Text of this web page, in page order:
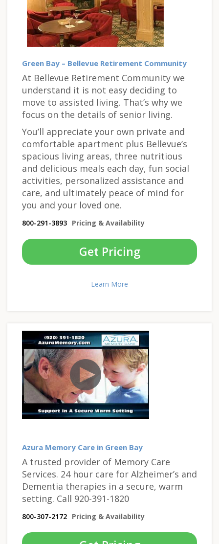
Green Bay – Bellevue Retirement Community
At Bellevue Retirement Community we
understand it is not easy deciding to
move to assisted living. That’s why we
focus on the details of senior living.
You’ll appreciate your own private and
comfortable apartment plus Bellevue’s
spacious living areas, three nutritious
and delicious meals each day, fun social
activities, personalized assistance and
care, and ultimately peace of mind for
you and your loved one.
800-291-3893 Pricing & Availability
Get Pricing
Learn More
Azura Memory Care in Green Bay
A trusted provider of Memory Care
Services. 24 hour care for Alzheimer’s and
Dementia therapies in a secure, warm
setting. Call 920-391-1820
800-307-2172 Pricing & Availability